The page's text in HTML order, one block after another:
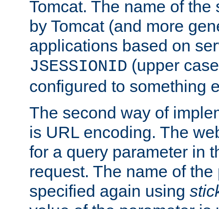
Tomcat. The name of
by Tomcat (and more
applications based on
JSESSIONID (upper
configured to something
The second way of
is URL encoding. The
for a query parameter in
request. The name of
specified again using